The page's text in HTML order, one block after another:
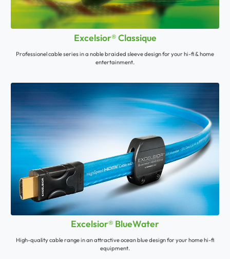
Excelsior® Classique
Professionel cable series in a noble braided sleeve design for your hi-fi & home
entertainment.
Excelsior® BlueWater
High-quality cable range in an attractive ocean blue design for your home hi-fi
equipment.